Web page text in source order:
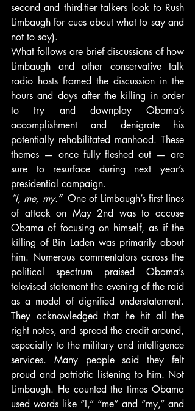
second and third-tier talkers look to Rush
Limbaugh for cues about what to say and
not to say).
What follows are brief discussions of how
Limbaugh and other conservative talk
radio hosts framed the discussion in the
hours and days after the killing in order
to try and downplay Obama’s
accomplishment and denigrate his
potentially rehabilitated manhood. These
themes — once fully fleshed out — are
sure to resurface during next year’s
presidential campaign.
“I, me, my.” One of Limbaugh’s first lines
of attack on May 2nd was to accuse
Obama of focusing on himself, as if the
killing of Bin Laden was primarily about
him. Numerous commentators across the
political spectrum praised Obama’s
televised statement the evening of the raid
as a model of dignified understatement.
They acknowledged that he hit all the
right notes, and spread the credit around,
especially to the military and intelligence
services. Many people said they felt
proud and patriotic listening to him. Not
Limbaugh. He counted the times Obama
used words like “I,” “me” and “my,” and